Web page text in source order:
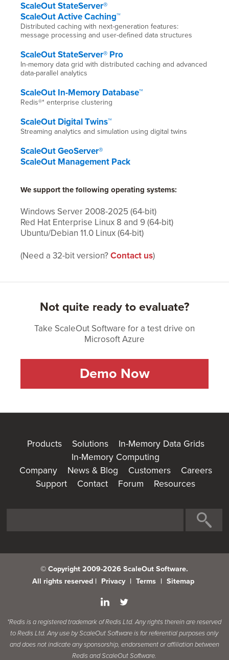
ScaleOut StateServer®
ScaleOut Active Caching™
Distributed caching with next-generation features:
message processing and user-defined data structures
ScaleOut StateServer® Pro
In-memory data grid with distributed caching and advanced
data-parallel analytics
ScaleOut In-Memory Database™
Redis®* enterprise clustering
ScaleOut Digital Twins™
Streaming analytics and simulation using digital twins
ScaleOut GeoServer®
ScaleOut Management Pack
We support the following operating systems:
Windows Server 2008-2025 (64-bit)
Red Hat Enterprise Linux 8 and 9 (64-bit)
Ubuntu/Debian 11.0 Linux (64-bit)
(Need a 32-bit version?Contact us)
Not quite ready to evaluate?
Take ScaleOut Software for a test drive on
Microsoft Azure
Demo Now
Products Solutions
In-Memory Data Grids
In-Memory Computing
Company
News & Blog Customers
Careers
Support
Contact Forum Resources
© Copyright 2009-2026 ScaleOut Software.
All rights reserved |
Privacy | Terms | Sitemap
*Redis is a registered trademark of Redis Ltd. Any rights therein are reserved
to Redis Ltd. Any use by ScaleOut Software is for referential purposes only
and does not indicate any sponsorship, endorsement or affiliation between
Redis and ScaleOut Software.